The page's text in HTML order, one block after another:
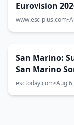
Eurovision
www.esc-plus.com•
San Marino:
San Marino
esctoday.com•Aug